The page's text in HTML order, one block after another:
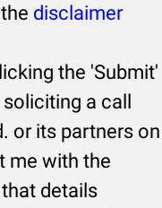
disclaimer
the 'Submit'
a call
or its partners on
me with the
details